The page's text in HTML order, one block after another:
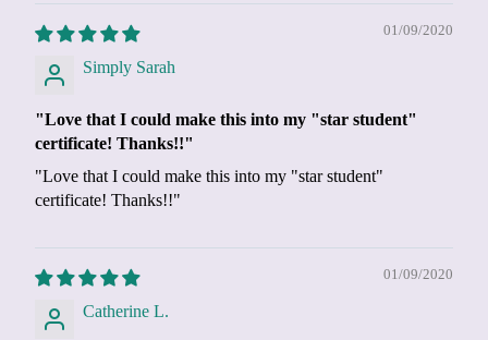
01/09/2020
Simply Sarah
"Love that I could make this into my "star student"
certificate! Thanks!!"
"Love that I could make this into my "star student"
certificate! Thanks!!"
01/09/2020
Catherine L.